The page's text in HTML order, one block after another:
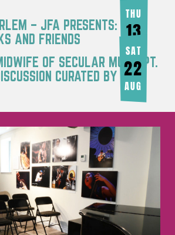
– JFA PRESENTS:
AND FRIENDS
THU
13
AUG
OF SECULAR MUSIC PT.
CURATED BY JOY
SAT
22
AUG